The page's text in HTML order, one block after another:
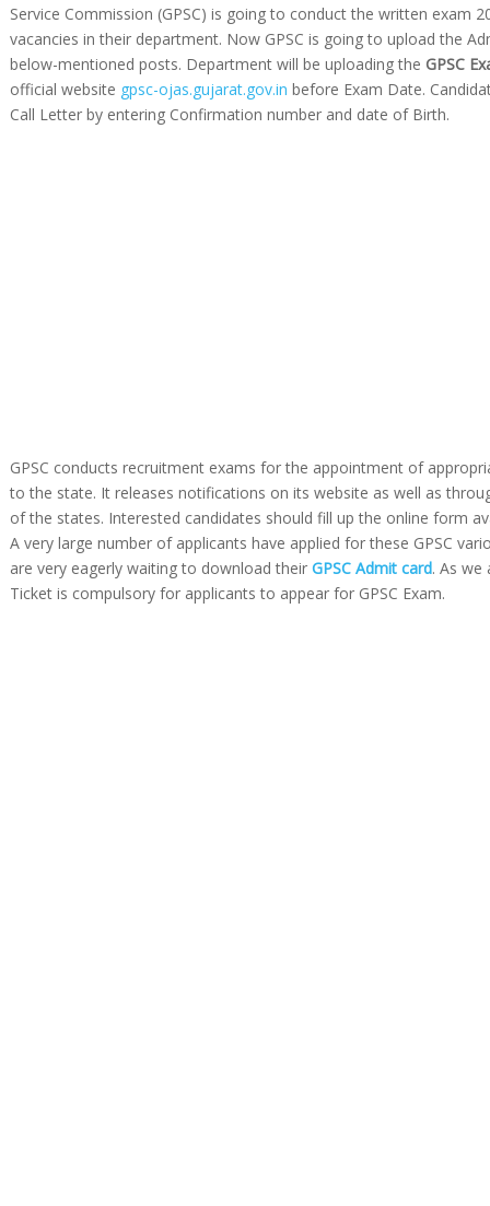
Service Commission (GPSC) is going to conduct the written exam
vacancies in their department. Now GPSC is going to upload the
below-mentioned posts. Department will be uploading the GPSC
official website gpsc-ojas.gujarat.gov.in before Exam Date.
Call Letter by entering Confirmation number and date of Birth.
GPSC conducts recruitment exams for the appointment of
to the state. It releases notifications on its website as well as
of the states. Interested candidates should fill up the online form
A very large number of applicants have applied for these GPSC
are very eagerly waiting to download their GPSC Admit card. As we
Ticket is compulsory for applicants to appear for GPSC Exam.